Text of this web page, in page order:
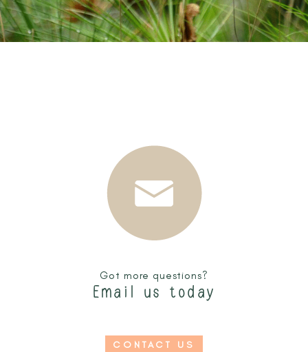
Got more questions?
Email us today
CONTACT US